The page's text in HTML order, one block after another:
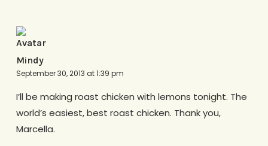
Mindy
September 30, 2013 at 1:39 pm
I’ll be making roast chicken with lemons tonight. The
world’s easiest, best roast chicken. Thank you,
Marcella.